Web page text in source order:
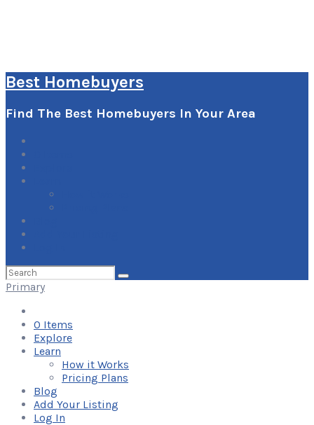
Best Homebuyers
Find The Best Homebuyers In Your Area
Search
for:
Primary
0 Items
Explore
Learn
How it Works
Pricing Plans
Blog
Add Your Listing
Log In